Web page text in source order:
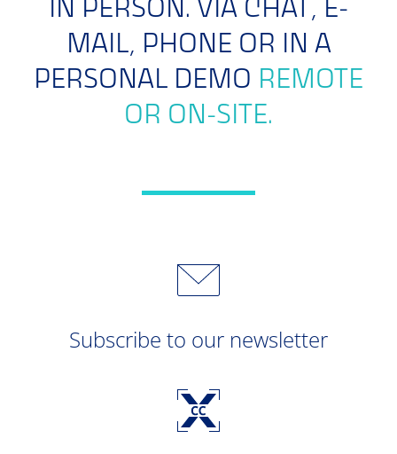
IN PERSON. VIA CHAT, E-
MAIL, PHONE OR IN A
PERSONAL DEMO REMOTE
OR ON-SITE.
Subscribe to our newsletter